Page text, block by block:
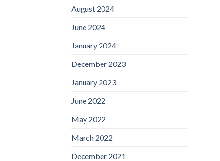
August 2024
June 2024
January 2024
December 2023
January 2023
June 2022
May 2022
March 2022
December 2021